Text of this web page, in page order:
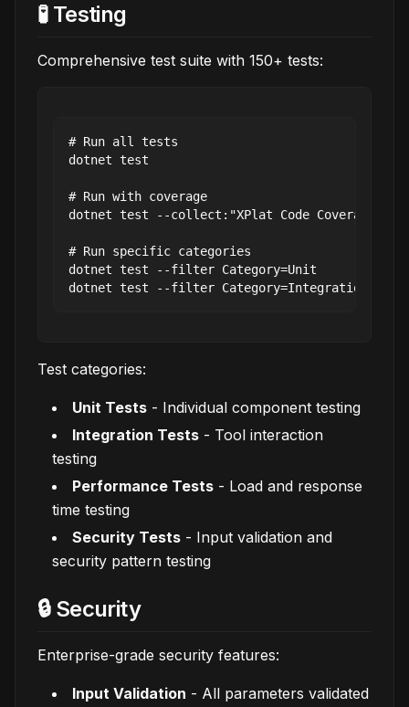
🧪 Testing
Comprehensive test suite with 150+ tests:
# Run all tests
dotnet test
# Run with coverage
dotnet test --collect:"XPlat Code Coverage"
# Run specific categories
dotnet test --filter Category=Unit
Test categories:
Unit Tests - Individual component testing
Integration Tests - Tool interaction
testing
Performance Tests - Load and response
time testing
Security Tests - Input validation and
security pattern testing
🔒 Security
Enterprise-grade security features:
Input Validation - All parameters validated